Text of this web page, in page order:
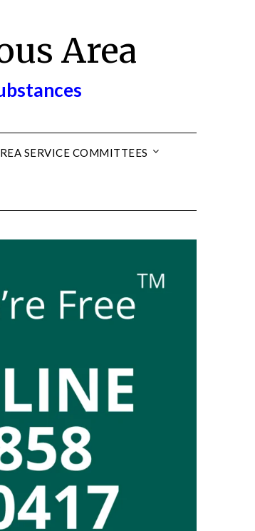
Area
SERVICE COMMITTEES